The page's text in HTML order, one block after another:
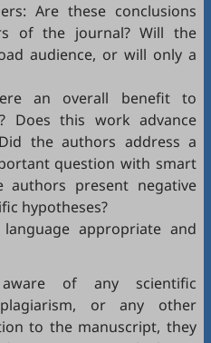
Are these conclusions
of the journal? Will the
audience, or will only a
an overall benefit to
Does this work advance
the authors address a
question with smart
authors present negative
hypotheses?
appropriate and
of any scientific
or any other
to the manuscript, they